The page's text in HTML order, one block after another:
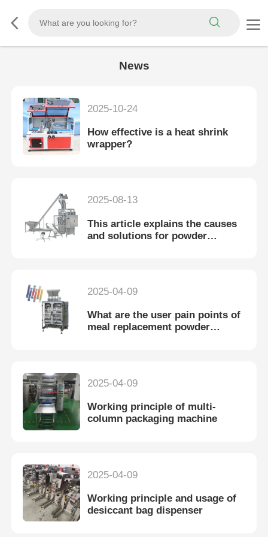
News
2025-10-24
How effective is a heat shrink
wrapper?
2025-08-13
This article explains the causes
and solutions for powder
2025-04-09
What are the user pain points of
meal replacement powder
2025-04-09
Working principle of multi-
column packaging machine
2025-04-09
Working principle and usage of
desiccant bag dispenser